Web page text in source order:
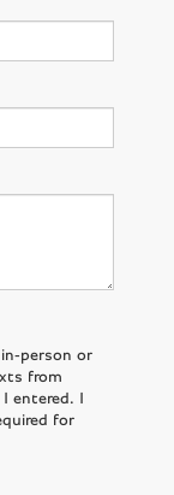
person or
from
entered. I
for